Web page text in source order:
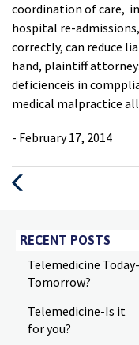
coordination of care,
hospital re-
correctly, can reduce
hand, plaintiff
deficienceis in
medical malpractice
- February 17, 2014
RECENT POSTS
Telemedicine
Tomorrow?
Telemedicine-Is it
for you?